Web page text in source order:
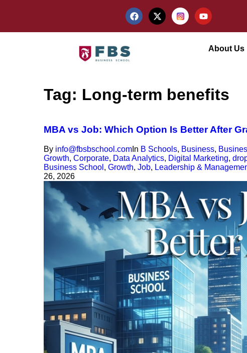
About Us
Tag: Long-term benefits
MBA vs Job: Which Option Is Better After
By info@fbsbschool.com In B Schools, Business,
Growth, Corporate, Data Analytics, Digital Marketing,
Business School , Growth, Job, Leadership &
26, 2026